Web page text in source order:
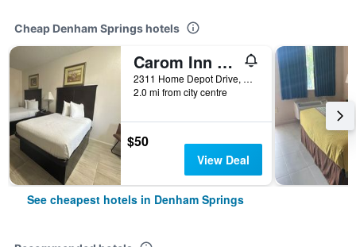
Cheap Denham Springs hotels
Carom Inn Denham Springs-Batonrouge
2311 Home Depot Drive, Denham Springs, LA, United States
2.0 mi from city centre
$50
View Deal
See cheapest hotels in Denham Springs